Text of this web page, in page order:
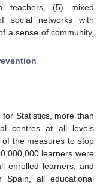
teachers, (5) mixed
social networks with
a sense of community,
Statistics, more than
centres at all levels
the measures to stop
learners were
enrolled learners, and
Spain, all educational